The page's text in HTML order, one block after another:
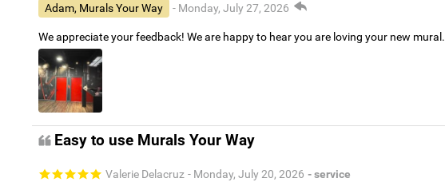
Adam, Murals Your Way
- Monday, July 27, 2026
We appreciate your feedback! We are happy to hear you are loving your new mural.
Easy to use Murals Your Way
Valerie Delacruz - Monday, July 20, 2026 - service